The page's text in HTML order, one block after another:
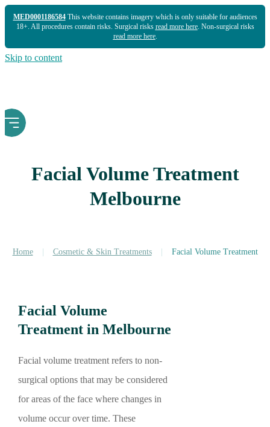
MED0001186584This website contains imagery which is only suitable for audiences
18+. All procedures contain risks. Surgical risks read more here. Non-surgical risks
read more here.
Skip to content
Facial Volume Treatment
Melbourne
Home Cosmetic & Skin Treatments Facial Volume Treatment
Facial Volume
Treatment in Melbourne
Facial volume treatment refers to non-
surgical options that may be considered
for areas of the face where changes in
volume occur over time. These